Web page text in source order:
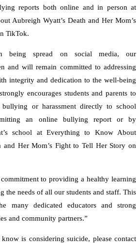
reports both online and in person at
Aubreigh Wyatt’s Death and Her Mom’s
TikTok.
being spread on social media, our
and will remain committed to addressing
integrity and dedication to the well-being
encourages students and parents to
or harassment directly to school
an online bullying report or by
school at Everything to Know About
and Her Mom’s Fight to Tell Her Story on
to providing a healthy learning
the needs of all our students and staff. This
many dedicated educators and strong
and community partners.”
is considering suicide, please contact